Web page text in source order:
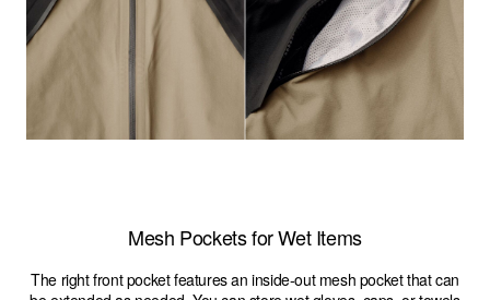
Mesh Pockets for Wet Items
The right front pocket features an inside-out mesh pocket that can